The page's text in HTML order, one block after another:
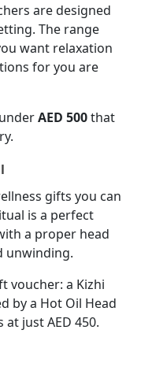
are designed
The range
want relaxation
for you are
AED 500that
gifts you can
is a perfect
a proper head
unwinding.
voucher: a Kizhi
by a Hot Oil Head
just AED 450.